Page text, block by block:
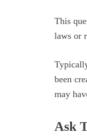
This
laws or
been
may
Ask